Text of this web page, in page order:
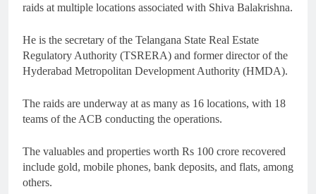
raids at multiple locations associated with Shiva Balakrishna.
He is the secretary of the Telangana State Real Estate
Regulatory Authority (TSRERA) and former director of the
Hyderabad Metropolitan Development Authority (HMDA).
The raids are underway at as many as 16 locations, with 18
teams of the ACB conducting the operations.
The valuables and properties worth Rs 100 crore recovered
include gold, mobile phones, bank deposits, and flats, among
others.